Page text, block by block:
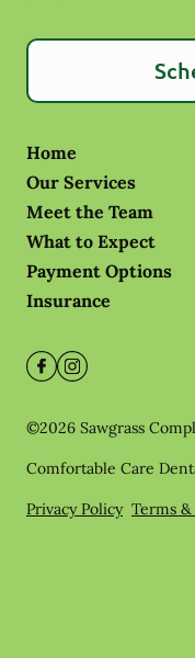
Home
Our Services
Meet the Team
What to Expect
Payment Options
Insurance
©2026 Sawgrass
Comfortable Care
Privacy Policy Terms